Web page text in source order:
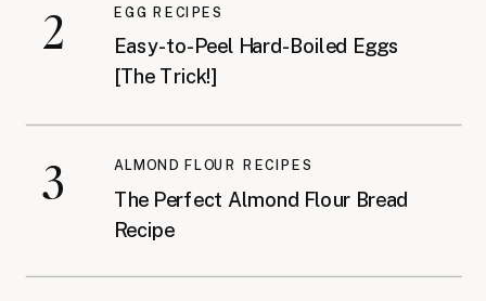
The Perfect Almond Flour Bread
Recipe
ALMOND FLOUR RECIPES
Easy-to-Peel Hard-Boiled Eggs
[The Trick!]
EGG RECIPES
2
3